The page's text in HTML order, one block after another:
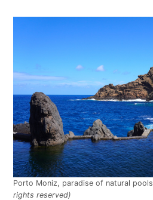
Porto Moniz, paradise of natural pools
rights reserved)